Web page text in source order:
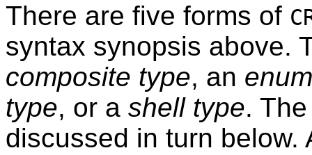
There are five forms of
syntax synopsis above.
composite type, an
type, or a shell type.
discussed in turn below.